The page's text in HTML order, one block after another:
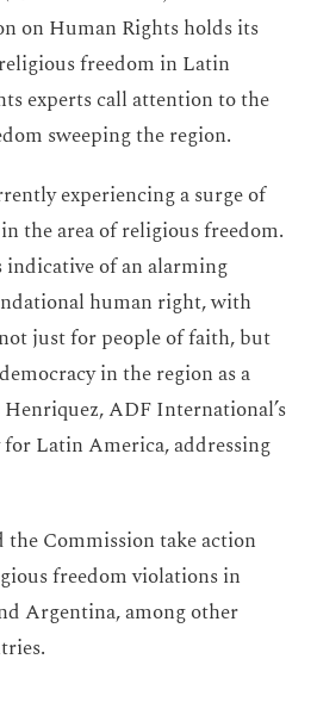
on Human Rights holds its
freedom in Latin
experts call attention to the
sweeping the region.
experiencing a surge of
the area of religious freedom.
indicative of an alarming
human right, with
not just for people of faith, but
in the region as a
Henriquez, ADF International’s
Latin America, addressing
Commission take action
freedom violations in
Argentina, among other